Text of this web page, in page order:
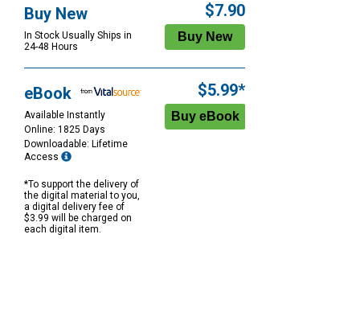
Buy New
In Stock Usually Ships in
24-48 Hours
$7.90
eBook
Available Instantly
Online: 1825 Days
Downloadable: Lifetime
Access
*To support the delivery of
the digital material to you,
a digital delivery fee of
$3.99 will be charged on
each digital item.
$5.99*